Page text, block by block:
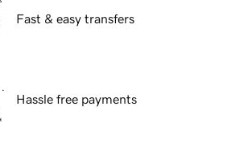
Fast & easy transfers
Hassle free payments